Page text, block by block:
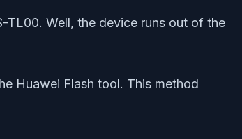
Well, the device runs out of the
Huawei Flash tool. This method